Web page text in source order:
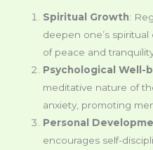
Spiritual Growth:
deepen one’s
of peace and
Psychological Well-
meditative nature of
anxiety, promoting
Personal
encourages self-